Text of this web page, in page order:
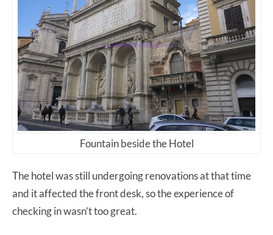
Fountain beside the Hotel
The hotel was still undergoing renovations at that time
and it affected the front desk, so the experience of
checking in wasn’t too great.